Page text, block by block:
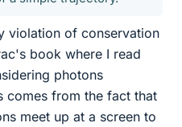
violation of conservation
book where I read
photons
comes from the fact that
meet up at a screen to